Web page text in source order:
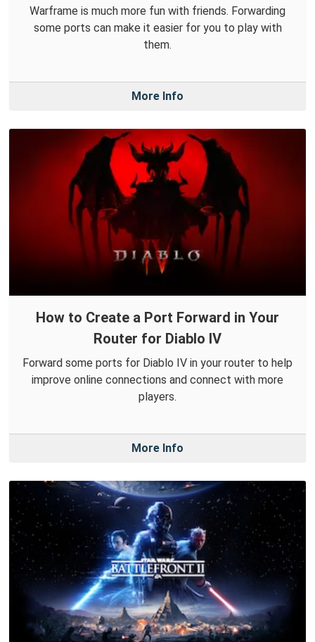
Warframe is much more fun with friends. Forwarding
some ports can make it easier for you to play with
them.
More Info
How to Create a Port Forward in Your
Router for Diablo IV
Forward some ports for Diablo IV in your router to help
improve online connections and connect with more
players.
More Info